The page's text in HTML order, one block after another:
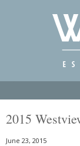
2015
June 23, 2015